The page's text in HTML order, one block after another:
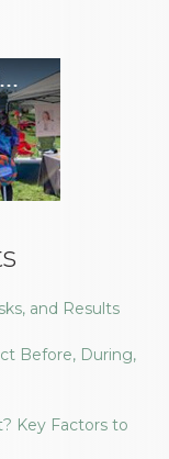
and Results
Before, During,
Key Factors to